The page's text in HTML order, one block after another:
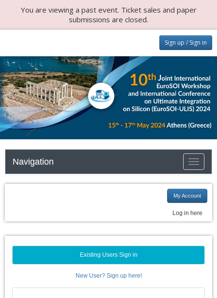
You are viewing a past event. Ticket sales and paper
submissions are closed.
Sign up / Sign in
Toggle
Navigation
My Account
Log in here
Existing Users Sign in
New User? Sign up here!